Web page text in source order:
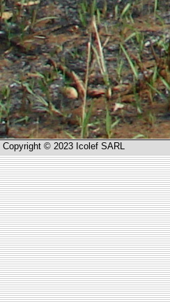
Copyright © 2023 Icolef SARL